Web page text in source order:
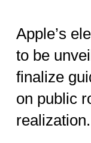
Apple’s
to be
finalize
on public
realization.